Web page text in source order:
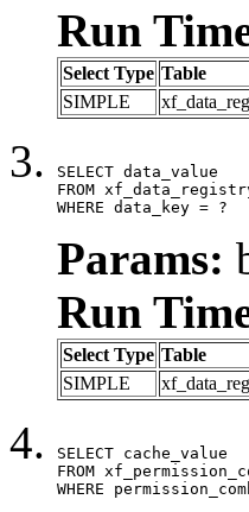
Run
Select Type Table
SIMPLE
SELECT data_value
FROM
WHERE data_key = ?
Params:
Run
Select Type Table
SIMPLE
SELECT cache_value
FROM
WHERE